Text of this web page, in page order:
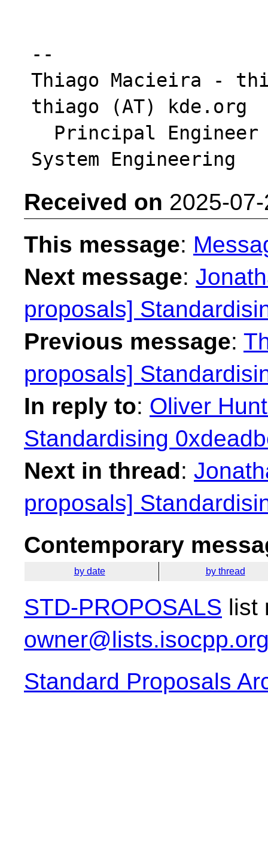
--
Thiago Macieira -
thiago (AT) kde.org
Received on 2025-
This message:
Next message:
proposals]
Previous message:
proposals]
In reply to: Oliver
Standardising
Next in thread:
proposals]
Contemporary
by date by thread
STD-PROPOSALS list
Standard Proposals